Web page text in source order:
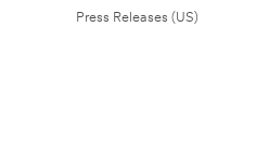
Press Releases (US)